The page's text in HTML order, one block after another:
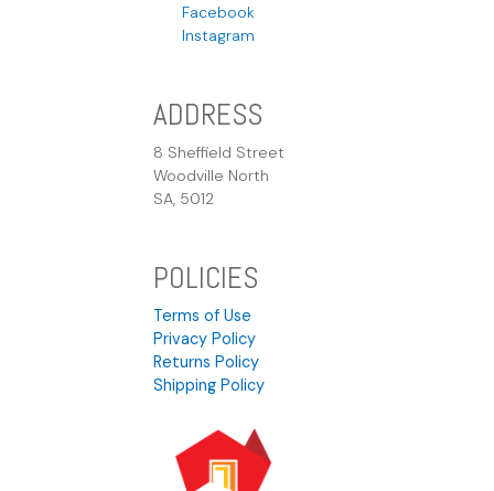
Facebook
Instagram
ADDRESS
8 Sheffield Street
Woodville North
SA, 5012
POLICIES
Terms of Use
Privacy Policy
Returns Policy
Shipping Policy